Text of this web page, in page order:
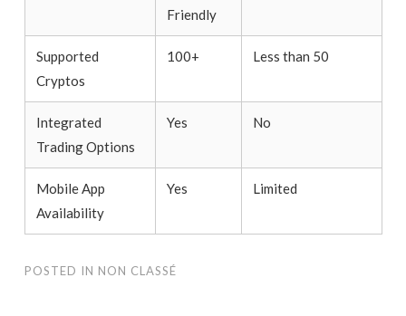
Friendly
Supported
Cryptos
100+ Less than 50
Integrated
Trading Options
Yes No
Mobile App
Availability
Yes Limited
POSTED IN NON CLASSÉ